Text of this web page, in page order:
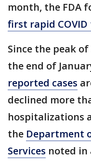
month, the FDA
first rapid COVID
Since the peak
the end of
reported cases
declined more
hospitalizations
the Department
Services noted in